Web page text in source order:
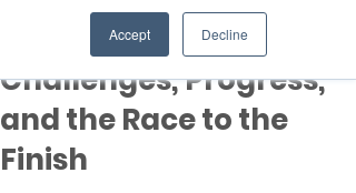
Accept Decline
COP29 Day 9 Recap:
Challenges, Progress,
and the Race to the
Finish
2 min read